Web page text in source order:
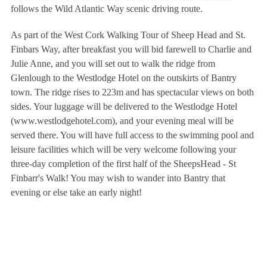
follows the Wild Atlantic Way scenic driving route.
As part of the West Cork Walking Tour of Sheep Head and St.
Finbars Way, after breakfast you will bid farewell to Charlie and
Julie Anne, and you will set out to walk the ridge from
Glenlough to the Westlodge Hotel on the outskirts of Bantry
town. The ridge rises to 223m and has spectacular views on both
sides. Your luggage will be delivered to the Westlodge Hotel
(www.westlodgehotel.com), and your evening meal will be
served there. You will have full access to the swimming pool and
leisure facilities which will be very welcome following your
three-day completion of the first half of the SheepsHead - St
Finbarr's Walk! You may wish to wander into Bantry that
evening or else take an early night!